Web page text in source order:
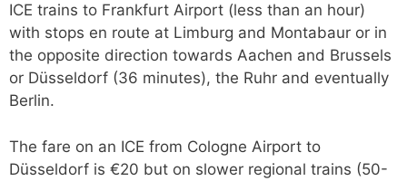
ICE trains to Frankfurt Airport (less than an hour)
with stops en route at Limburg and Montabaur or in
the opposite direction towards Aachen and Brussels
or Düsseldorf (36 minutes), the Ruhr and eventually
Berlin.
The fare on an ICE from Cologne Airport to
Düsseldorf is €20 but on slower regional trains (50-